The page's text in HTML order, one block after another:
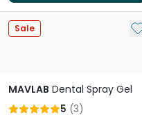
Sale
MAVLAB Dental Spray Gel
5 (3)